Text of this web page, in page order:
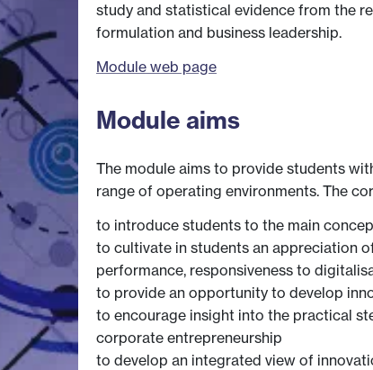
study and statistical evidence from the
formulation and business leadership.
Module web page
Module aims
The module aims to provide students
range of operating environments. The
to introduce students to the main
to cultivate in students an appreciation
performance, responsiveness to
to provide an opportunity to develop
to encourage insight into the practical
corporate entrepreneurship
to develop an integrated view of